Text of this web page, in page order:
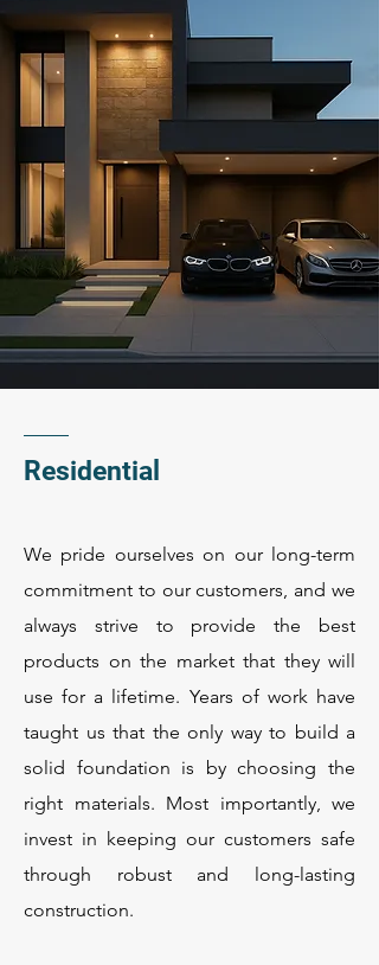
Residential
We pride ourselves on our long-term
commitment to our customers, and we
always strive to provide the best
products on the market that they will
use for a lifetime. Years of work have
taught us that the only way to build a
solid foundation is by choosing the
right materials. Most importantly, we
invest in keeping our customers safe
through robust and long-lasting
construction.